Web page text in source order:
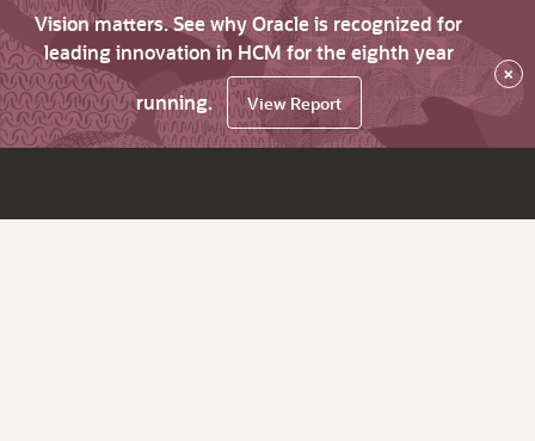
Vision matters. See why Oracle is recognized for
leading innovation in HCM for the eighth year
running.
View Report
×